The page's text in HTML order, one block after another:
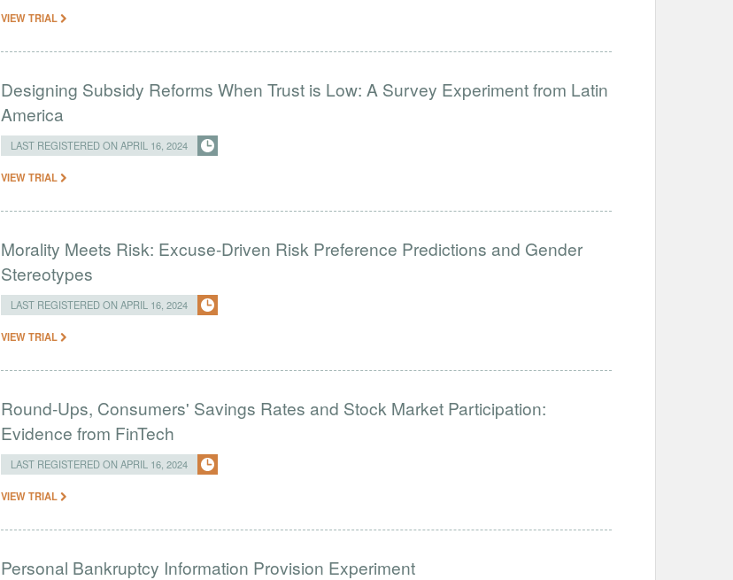
VIEW TRIAL
Designing Subsidy Reforms When Trust is Low: A Survey Experiment from Latin
America
LAST REGISTERED ON APRIL 16, 2024
VIEW TRIAL
Morality Meets Risk: Excuse-Driven Risk Preference Predictions and Gender
Stereotypes
LAST REGISTERED ON APRIL 16, 2024
VIEW TRIAL
Round-Ups, Consumers' Savings Rates and Stock Market Participation:
Evidence from FinTech
LAST REGISTERED ON APRIL 16, 2024
VIEW TRIAL
Personal Bankruptcy Information Provision Experiment